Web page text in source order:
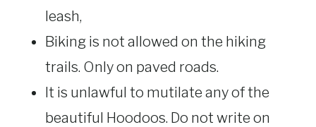
leash,
Biking is not allowed on the hiking
trails. Only on paved roads.
It is unlawful to mutilate any of the
beautiful Hoodoos. Do not write on